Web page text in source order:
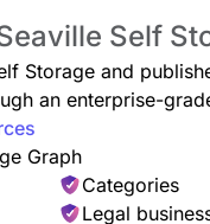
Self
Storage and
an enterprise-
Graph
Categories
Legal